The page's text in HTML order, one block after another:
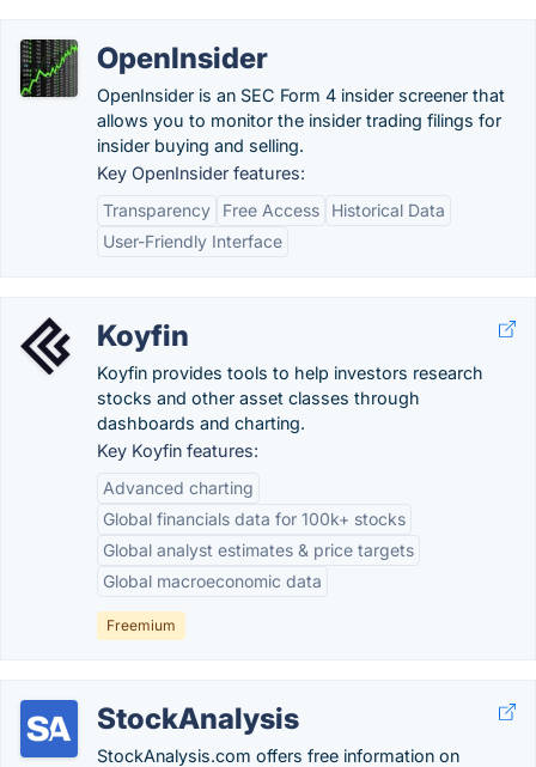
OpenInsider
OpenInsider is an SEC Form 4 insider screener that
allows you to monitor the insider trading filings for
insider buying and selling.
Key OpenInsider features:
Transparency
Free Access
Historical Data
User-Friendly Interface
Koyfin
Koyfin provides tools to help investors research
stocks and other asset classes through
dashboards and charting.
Key Koyfin features:
Advanced charting
Global financials data for 100k+ stocks
Global analyst estimates & price targets
Global macroeconomic data
Freemium
StockAnalysis
StockAnalysis.com offers free information on